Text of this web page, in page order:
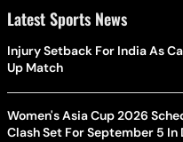
Latest Sports News
Injury Setback For India As
Up Match
Women's Asia Cup 2026
Clash Set For September 5 In